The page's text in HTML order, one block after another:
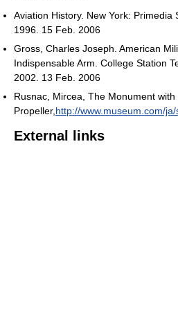
Aviation History. New York: Primedia
1996. 15 Feb. 2006
Gross, Charles Joseph. American
Indispensable Arm. College Station
2002. 13 Feb. 2006
Rusnac, Mircea, The Monument with
Propeller, http://www.museum.com/
External links